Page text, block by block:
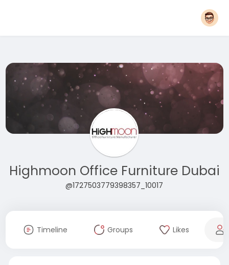
Highmoon Office Furniture Dubai
@1727503779398357_10017
Timeline Groups Likes